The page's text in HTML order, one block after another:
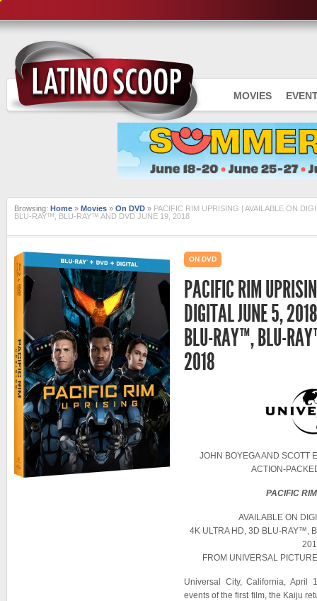
MOVIES
Browsing: Home » Movies » On DVD » PACIFIC RIM UPRISING | AVAILABLE ON
BLU-RAY™, BLU-RAY™ AND DVD JUNE 19, 2018
ON DVD
PACIFIC RIM
DIGITAL JUNE 5,
BLU-RAY™, BLU-
2018
JOHN BOYEGA AND SCOTT
ACTION-
PACIFIC
AVAILABLE ON
4K ULTRA HD, 3D BLU-RAY™,
FROM UNIVERSAL
Universal City, California,
events of the first film, the Kaiju